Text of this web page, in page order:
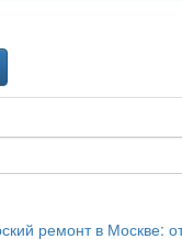
ремонт в Москве: